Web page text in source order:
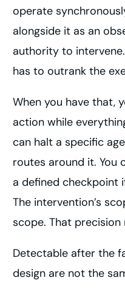
operate
alongside it as an
authority to
has to outrank the
When you have that,
action while
can halt a specific
routes around it. You
a defined checkpoint
The intervention’s
scope. That precision
Detectable after the
design are not the